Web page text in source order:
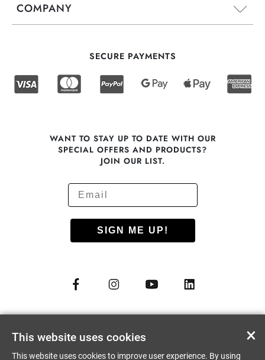
COMPANY
SECURE PAYMENTS
WANT TO STAY UP TO DATE WITH OUR
SPECIAL OFFERS AND PRODUCTS?
JOIN OUR LIST.
SIGN ME UP!
ALL RIGHTS RESERVED
×
This website uses cookies
This website uses cookies to improve user experience. By using